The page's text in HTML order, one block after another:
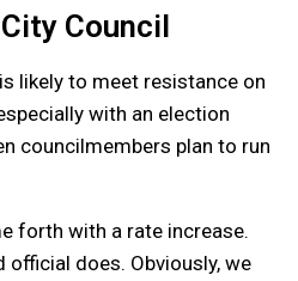
Council
likely to meet resistance on
with an election
councilmembers plan to run
forth with a rate increase.
official does. Obviously, we